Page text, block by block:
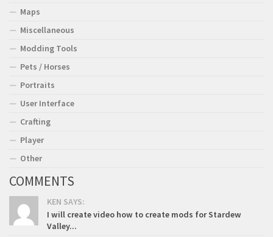
Maps
Miscellaneous
Modding Tools
Pets / Horses
Portraits
User Interface
Crafting
Player
Other
COMMENTS
KEN SAYS:
I will create video how to create mods for Stardew
Valley...